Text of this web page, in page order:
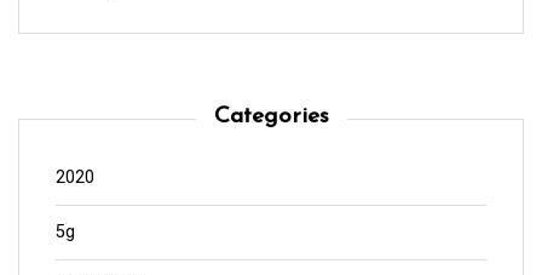
Categories
2020
5g